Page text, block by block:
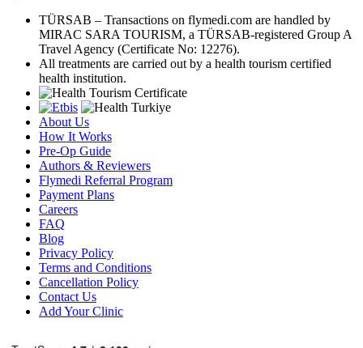
TÜRSAB – Transactions on flymedi.com are handled by
MIRAC SARA TOURISM, a TÜRSAB-registered Group A
Travel Agency (Certificate No: 12276).
All treatments are carried out by a health tourism certified
health institution.
About Us
How It Works
Pre-Op Guide
Authors & Reviewers
Flymedi Referral Program
Payment Plans
Careers
FAQ
Blog
Privacy Policy
Terms and Conditions
Cancellation Policy
Contact Us
Add Your Clinic